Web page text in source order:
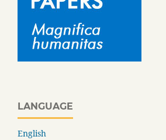
LANGUAGE
English